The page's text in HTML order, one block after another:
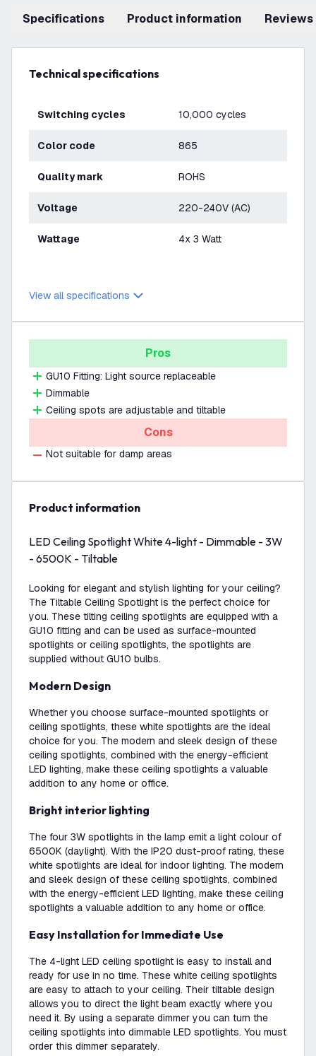
Specifications product information Reviews
Technical specifications
Switching cycles 10,000 cycles
Color code 865
Quality mark ROHS
Voltage 220-240V (AC)
Wattage 4x 3 Watt
View all specifications
Pros
GU10 Fitting: Light source replaceable
Dimmable
Ceiling spots are adjustable and tiltable
Cons
Not suitable for damp areas
product information
LED Ceiling Spotlight White 4-light - Dimmable - 3W
- 6500K - Tiltable
Looking for elegant and stylish lighting for your ceiling?
The Tiltable Ceiling Spotlight is the perfect choice for
you. These tilting ceiling spotlights are equipped with a
GU10 fitting and can be used as surface-mounted
spotlights or ceiling spotlights, the spotlights are
supplied without GU10 bulbs.
Modern Design
Whether you choose surface-mounted spotlights or
ceiling spotlights, these white spotlights are the ideal
choice for you. The modern and sleek design of these
ceiling spotlights, combined with the energy-efficient
LED lighting, make these ceiling spotlights a valuable
addition to any home or office.
Bright interior lighting
The four 3W spotlights in the lamp emit a light colour of
6500K (daylight). With the IP20 dust-proof rating, these
white spotlights are ideal for indoor lighting. The modern
and sleek design of these ceiling spotlights, combined
with the energy-efficient LED lighting, make these ceiling
spotlights a valuable addition to any home or office.
Easy Installation for Immediate Use
The 4-light LED ceiling spotlight is easy to install and
ready for use in no time. These white ceiling spotlights
are easy to attach to your ceiling. Their tiltable design
allows you to direct the light beam exactly where you
need it. By using a separate dimmer you can turn the
ceiling spotlights into dimmable LED spotlights. You must
order this dimmer separately.